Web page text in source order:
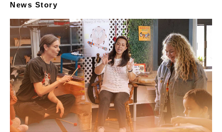
News Story